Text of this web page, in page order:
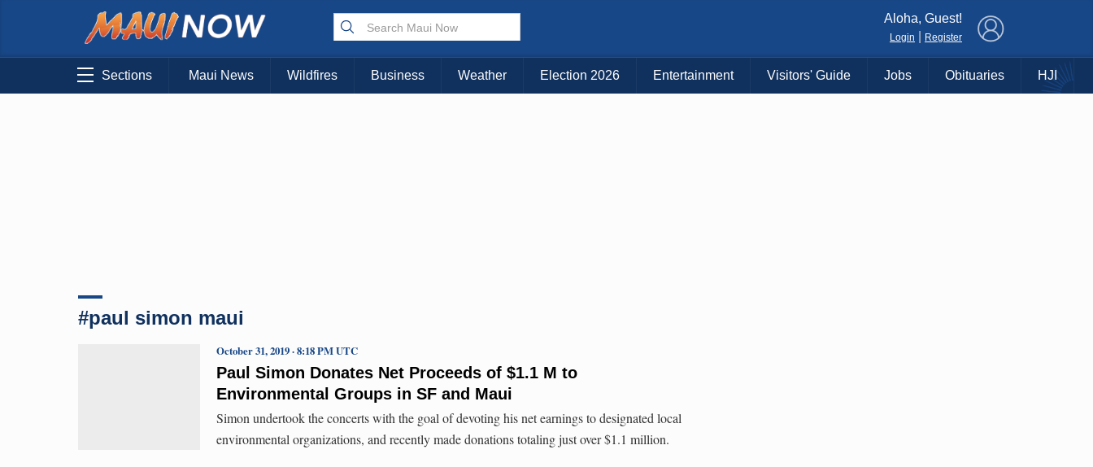
Aloha, Guest!
Login Register
Sections Maui News Wildfires Business Weather Election 2026 Entertainment Visitors' Guide Jobs Obituaries HJI
#paul simon maui
Paul Simon Donates Net Proceeds of $1.1 M to
Environmental Groups in SF and Maui
October 31, 2019 · 8:18 PM UTC
Simon undertook the concerts with the goal of devoting his net earnings to designated local
environmental organizations, and recently made donations totaling just over $1.1 million.